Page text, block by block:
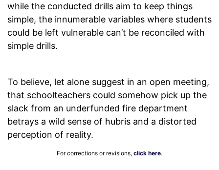
while the conducted drills aim to keep things
simple, the innumerable variables where students
could be left vulnerable can’t be reconciled with
simple drills.
To believe, let alone suggest in an open meeting,
that schoolteachers could somehow pick up the
slack from an underfunded fire department
betrays a wild sense of hubris and a distorted
perception of reality.
For corrections or revisions, click here.